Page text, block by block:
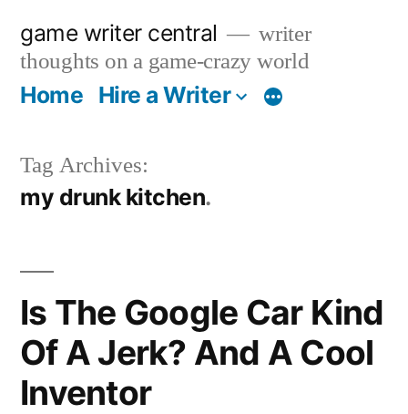
content
game writer central
writer
thoughts on a game-crazy world
Home Hire a Writer More
Tag Archives:
my drunk kitchen
Is The Google Car Kind
Of A Jerk? And A Cool
Inventor